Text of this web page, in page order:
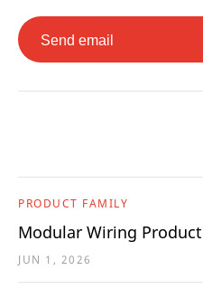
Send email
PRODUCT FAMILY
Modular Wiring
JUN 1, 2026